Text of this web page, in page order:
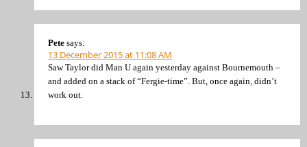
Pete says:
13 December 2015 at 11:08 AM
Saw Taylor did Man U again yesterday against Bournemouth –
and added on a stack of “Fergie-time”. But, once again, didn’t
work out.